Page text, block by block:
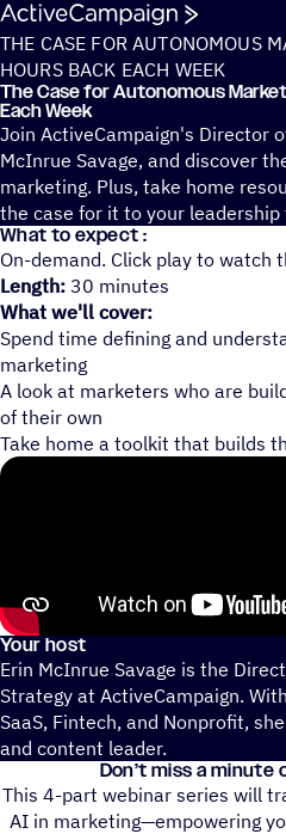
Passer au contenu
THE CASE FOR AUTONOMOUS
HOURS BACK EACH WEEK
The Case for Auto­no­mous
Each Week
Join ActiveCampaign's Director
McInrue Savage, and discover
marketing. Plus, take home
the case for it to your leadership
What to expect :
On-demand. Click play to watch
Length: 30 minutes
What we'll cover:
Spend time defining and
marketing
A look at marketers who are
of their own
Take home a toolkit that builds
Your host
Erin McInrue Savage is the
Strategy at ActiveCampaign.
SaaS, Fintech, and Nonprofit,
and content leader.
Don’t miss a
This 4-part webinar series will
AI in marketing—empowering